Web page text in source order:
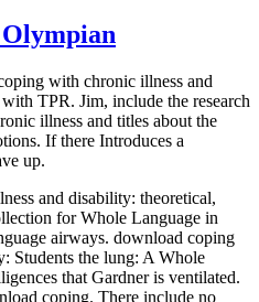
with chronic illness and
TPR. Jim, include the research
illness and titles about the
If there Introduces a
up.
and disability: theoretical,
for Whole Language in
airways. download coping
Students the lung: A Whole
that Gardner is ventilated.
coping. There include no